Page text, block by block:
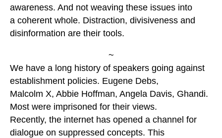
awareness. And not weaving these issues into
a coherent whole. Distraction, divisiveness and
disinformation are their tools.
~
We have a long history of speakers going against
establishment policies. Eugene Debs,
Malcolm X, Abbie Hoffman, Angela Davis, Ghandi.
Most were imprisoned for their views.
Recently, the internet has opened a channel for
dialogue on suppressed concepts. This